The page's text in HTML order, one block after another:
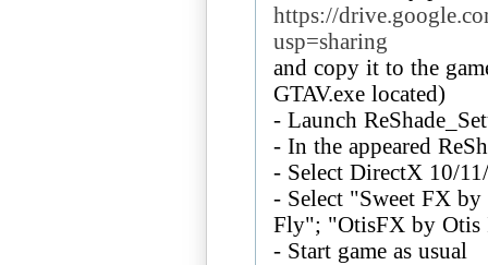
https://
usp=sharing
and copy it to the
GTAV.exe located)
- Launch
- In the appeared
- Select DirectX 10/
- Select "Sweet FX
Fly"; "OtisFX by Otis
- Start game as usual